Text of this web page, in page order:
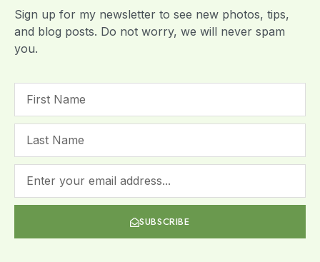
Sign up for my newsletter to see new photos, tips,
and blog posts. Do not worry, we will never spam
you.
SUBSCRIBE